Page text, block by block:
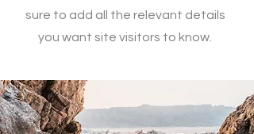
sure to add all the relevant details
you want site visitors to know.